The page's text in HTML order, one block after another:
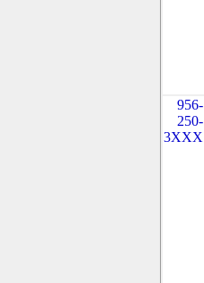
956-
250-
3XXX